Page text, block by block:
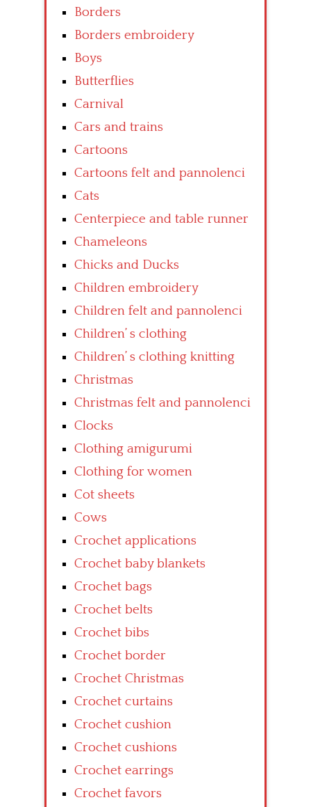
Borders
Borders embroidery
Boys
Butterflies
Carnival
Cars and trains
Cartoons
Cartoons felt and pannolenci
Cats
Centerpiece and table runner
Chameleons
Chicks and Ducks
Children embroidery
Children felt and pannolenci
Children’ s clothing
Children’ s clothing knitting
Christmas
Christmas felt and pannolenci
Clocks
Clothing amigurumi
Clothing for women
Cot sheets
Cows
Crochet applications
Crochet baby blankets
Crochet bags
Crochet belts
Crochet bibs
Crochet border
Crochet Christmas
Crochet curtains
Crochet cushion
Crochet cushions
Crochet earrings
Crochet favors